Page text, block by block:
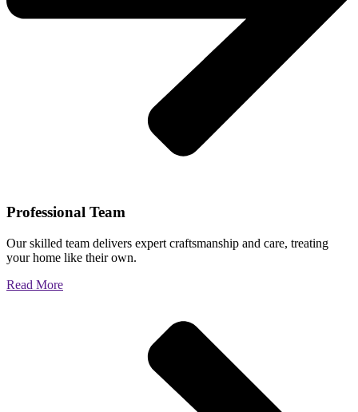
Professional Team
Our skilled team delivers expert craftsmanship and care, treating
your home like their own.
Read More